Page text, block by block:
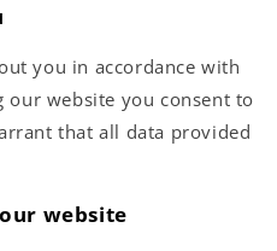
you in accordance with
our website you consent to
that all data provided
website